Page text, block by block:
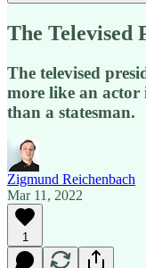
The Televised
The televised
more like an
than a statesman.
Zigmund Reichenbach
Mar 11, 2022
1